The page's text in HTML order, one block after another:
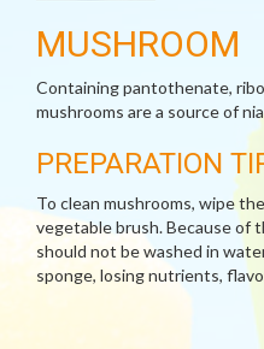
MUSHROOM
Containing pantothenate,
mushrooms are a source of
PREPARATION
To clean mushrooms, wipe
vegetable brush. Because of
should not be washed in
sponge, losing nutrients,